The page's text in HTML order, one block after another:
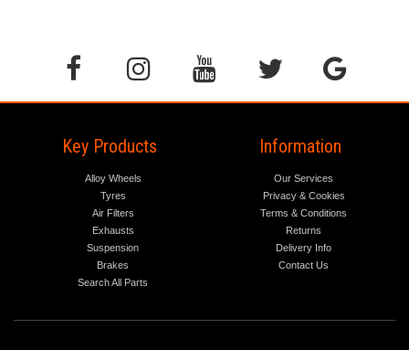
Key Products
Alloy Wheels
Tyres
Air Filters
Exhausts
Suspension
Brakes
Search All Parts
Information
Our Services
Privacy & Cookies
Terms & Conditions
Returns
Delivery Info
Contact Us